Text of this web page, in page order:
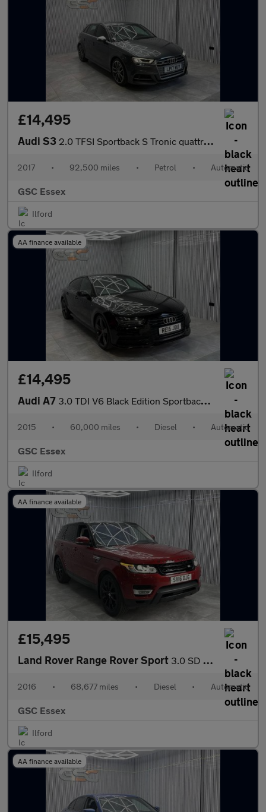
£14,495
Audi S3 2.0 TFSI Sportback S Tronic quattro Euro 6 (s/s) 5dr
2017 • 92,500 miles • Petrol • Automatic
GSC Essex
Ilford
AA finance available
£14,495
Audi A7 3.0 TDI V6 Black Edition Sportback S Tronic quattro Euro 6 (s/s)
2015 • 60,000 miles • Diesel • Automatic
GSC Essex
Ilford
AA finance available
£15,495
Land Rover Range Rover Sport 3.0 SD V6 HSE Auto 4WD Euro 6 (s/s) 5dr
2016 • 68,677 miles • Diesel • Automatic
GSC Essex
Ilford
AA finance available